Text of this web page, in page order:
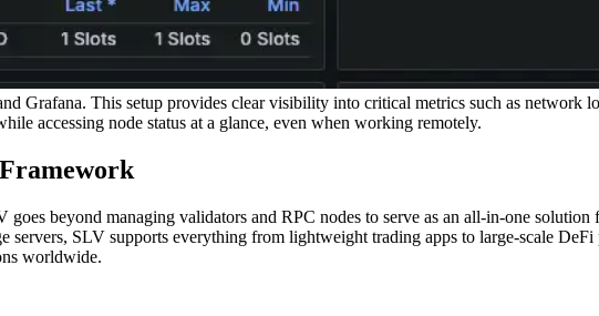
Grafana. This setup provides clear visibility into critical metrics such as network
accessing node status at a glance, even when working remotely.
beyond managing validators and RPC nodes to serve as an all-in-one solution
SLV supports everything from lightweight trading apps to large-scale
worldwide.